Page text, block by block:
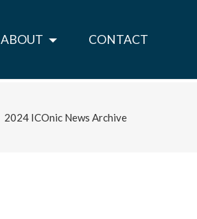
ABOUT CONTACT
2024 ICOnic News Archive